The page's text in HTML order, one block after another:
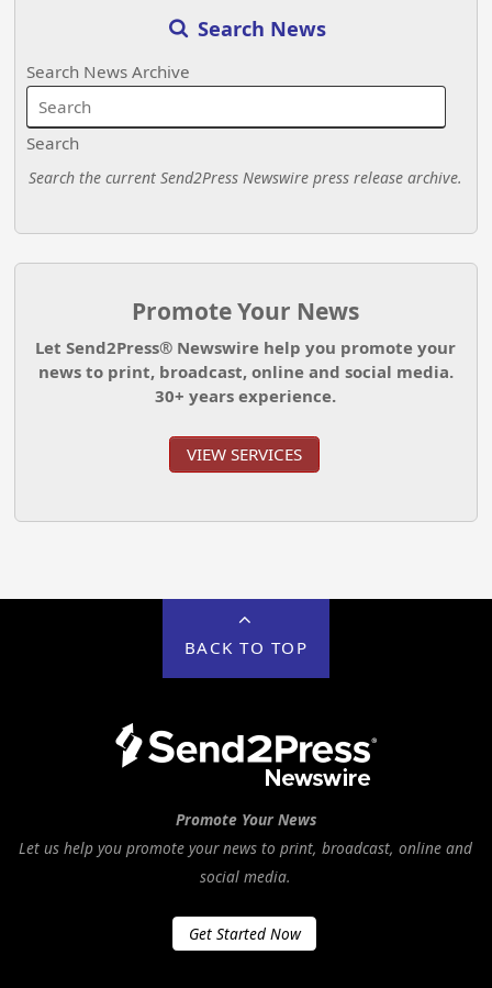
Search News
Search News Archive
Search
Search the current Send2Press Newswire press release archive.
Promote Your News
Let Send2Press® Newswire help you promote your
news to print, broadcast, online and social media.
30+ years experience.
VIEW SERVICES
BACK TO TOP
Promote Your News
Let us help you promote your news to print, broadcast, online and
social media.
Get Started Now